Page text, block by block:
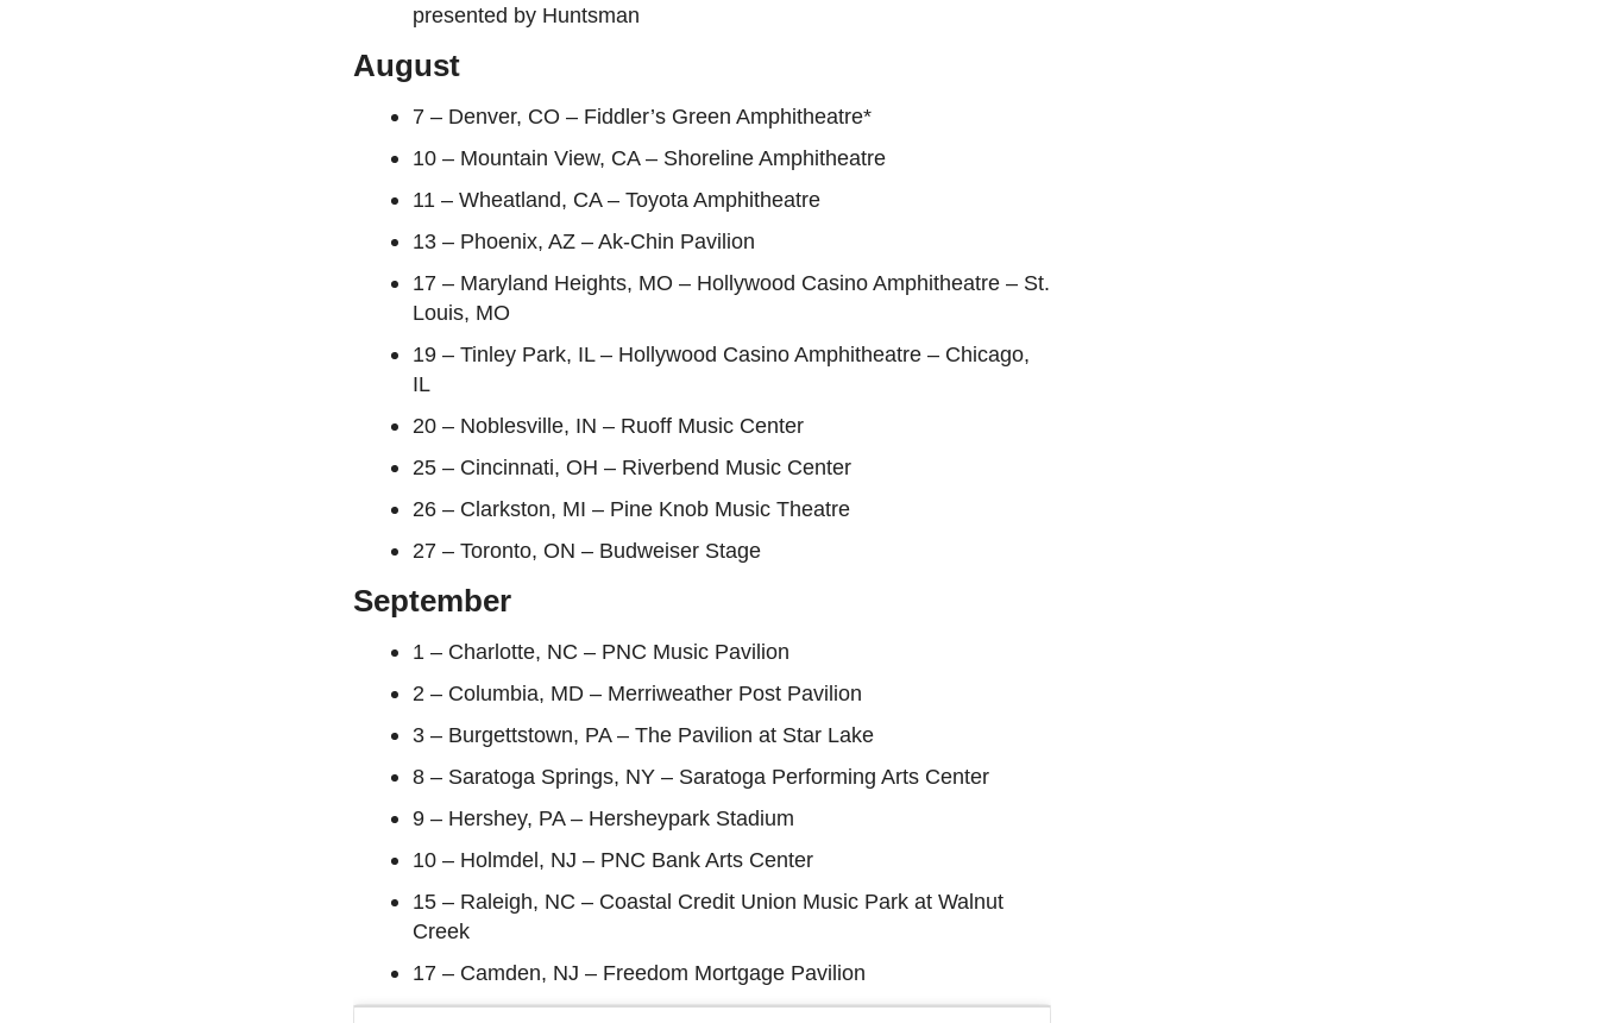
presented by Huntsman
August
7 – Denver, CO – Fiddler’s Green Amphitheatre*
10 – Mountain View, CA – Shoreline Amphitheatre
11 – Wheatland, CA – Toyota Amphitheatre
13 – Phoenix, AZ – Ak-Chin Pavilion
17 – Maryland Heights, MO – Hollywood Casino Amphitheatre – St.
Louis, MO
19 – Tinley Park, IL – Hollywood Casino Amphitheatre – Chicago,
IL
20 – Noblesville, IN – Ruoff Music Center
25 – Cincinnati, OH – Riverbend Music Center
26 – Clarkston, MI – Pine Knob Music Theatre
27 – Toronto, ON – Budweiser Stage
September
1 – Charlotte, NC – PNC Music Pavilion
2 – Columbia, MD – Merriweather Post Pavilion
3 – Burgettstown, PA – The Pavilion at Star Lake
8 – Saratoga Springs, NY – Saratoga Performing Arts Center
9 – Hershey, PA – Hersheypark Stadium
10 – Holmdel, NJ – PNC Bank Arts Center
15 – Raleigh, NC – Coastal Credit Union Music Park at Walnut
Creek
17 – Camden, NJ – Freedom Mortgage Pavilion